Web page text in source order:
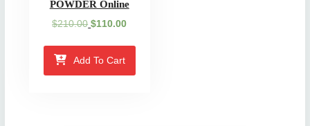
POWDER Online
$210.00 Original
was:
$110.00Current
Add To Cart